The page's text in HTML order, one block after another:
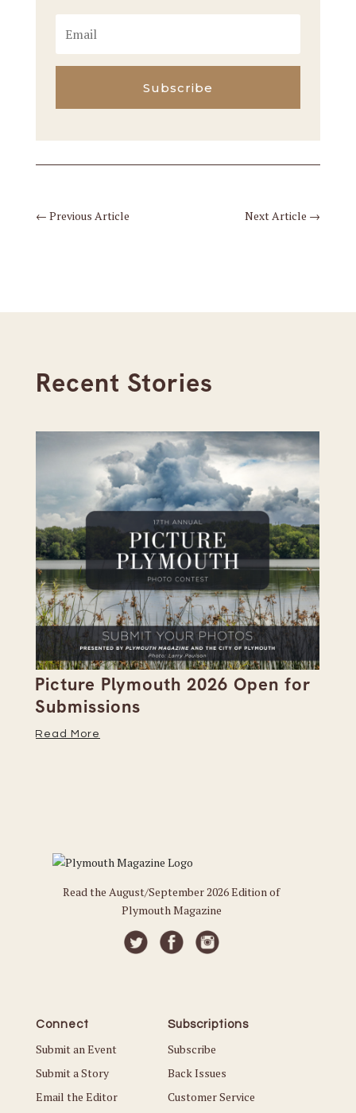
Subscribe
← Previous Article Next Article →
Recent Stories
Picture Plymouth 2026 Open for
Submissions
Read More
Read the August/September 2026 Edition of
Plymouth Magazine
Connect
Submit an Event
Submit a Story
Email the Editor
Subscriptions
Subscribe
Back Issues
Customer Service